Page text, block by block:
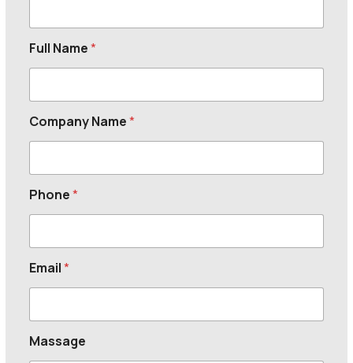
Full Name*
Company Name*
Phone*
Email*
Massage